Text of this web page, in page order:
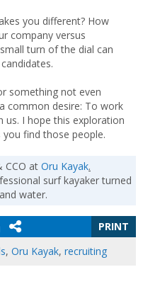
you different? How
company versus
turn of the dial can
something not even
common desire: To work
us. I hope this exploration
you find those people.
CCO at Oru Kayak.
surf kayaker turned
water.
PRINT
, Oru Kayak, recruiting